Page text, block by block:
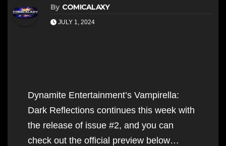
By COMICALAXY
JULY 1, 2024
Dynamite Entertainment’s Vampirella:
Dark Reflections continues this week with
the release of issue #2, and you can
check out the official preview below…